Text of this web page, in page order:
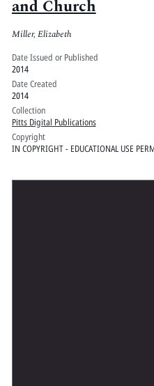
and Church
Miller, Elizabeth
Date Issued or Published
2014
Date Created
2014
Collection
Pitts Digital Publications
Copyright
IN COPYRIGHT - EDUCATIONAL USE